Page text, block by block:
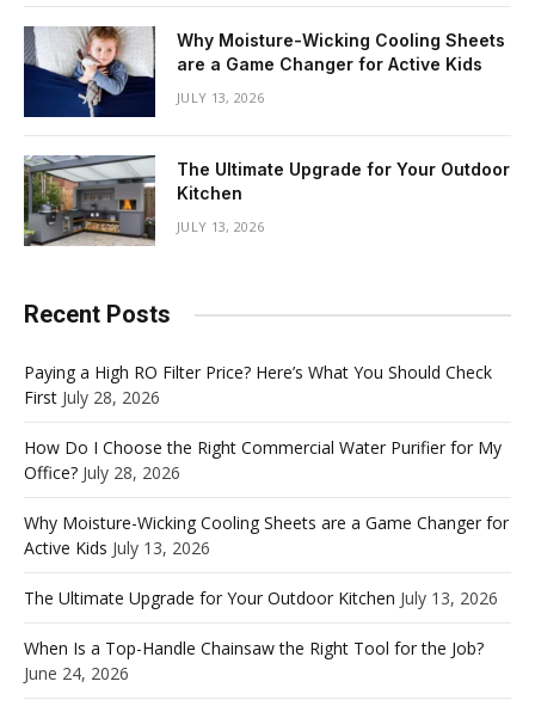
Why Moisture-Wicking Cooling Sheets
are a Game Changer for Active Kids
JULY 13, 2026
The Ultimate Upgrade for Your Outdoor
Kitchen
JULY 13, 2026
Recent Posts
Paying a High RO Filter Price? Here’s What You Should Check
First July 28, 2026
How Do I Choose the Right Commercial Water Purifier for My
Office? July 28, 2026
Why Moisture-Wicking Cooling Sheets are a Game Changer for
Active Kids July 13, 2026
The Ultimate Upgrade for Your Outdoor Kitchen July 13, 2026
When Is a Top-Handle Chainsaw the Right Tool for the Job?
June 24, 2026